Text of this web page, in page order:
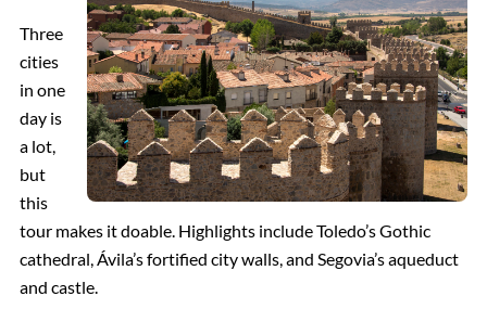
Three
cities
in one
day is
a lot,
but
this
tour makes it doable. Highlights include Toledo’s Gothic
cathedral, Ávila’s fortified city walls, and Segovia’s aqueduct
and castle.